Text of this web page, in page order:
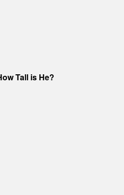
Tall is He?